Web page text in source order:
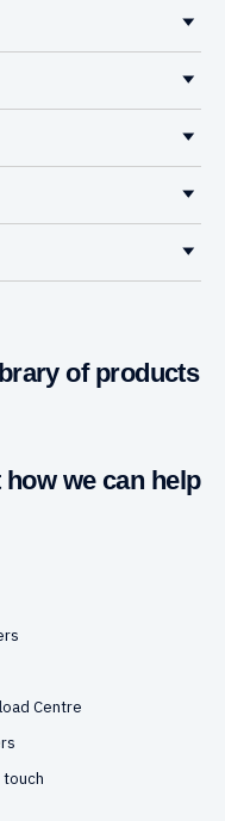
of products
we can help
Centre
touch